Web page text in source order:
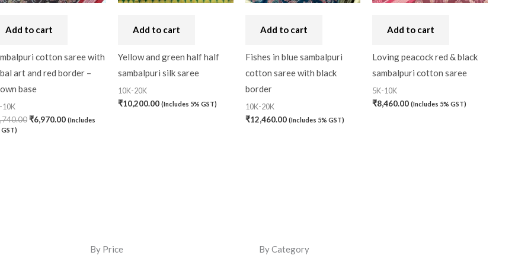
Add to cart
cotton saree with
art and red border –
base
10K
₹6,970.00 (Includes
GST)
Add to cart
Yellow and green half half
sambalpuri silk saree
10K-20K
₹10,200.00 (Includes 5% GST)
Add to cart
Fishes in blue sambalpuri
cotton saree with black
border
10K-20K
₹12,460.00 (Includes 5% GST)
Add to cart
Loving peacock red & black
sambalpuri cotton saree
5K-10K
₹8,460.00 (Includes 5% GST)
By Price By Category